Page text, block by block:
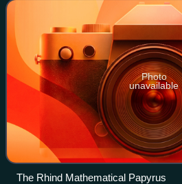
Photo
unavailable
The Rhind Mathematical Papyrus